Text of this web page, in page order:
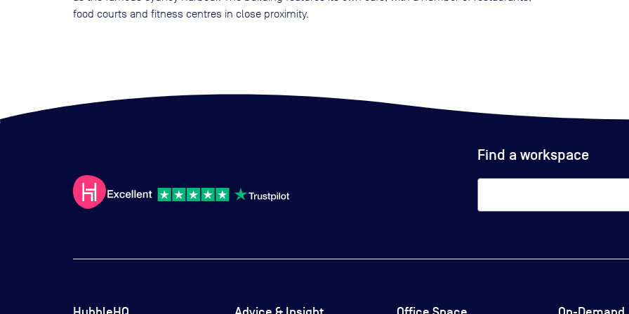
food courts and fitness centres in close proximity.
Find a workspace